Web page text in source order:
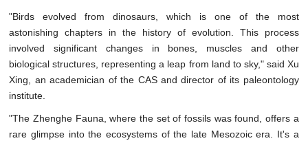
"Birds evolved from dinosaurs, which is one of the most
astonishing chapters in the history of evolution. This process
involved significant changes in bones, muscles and other
biological structures, representing a leap from land to sky," said Xu
Xing, an academician of the CAS and director of its paleontology
institute.
"The Zhenghe Fauna, where the set of fossils was found, offers a
rare glimpse into the ecosystems of the late Mesozoic era. It's a